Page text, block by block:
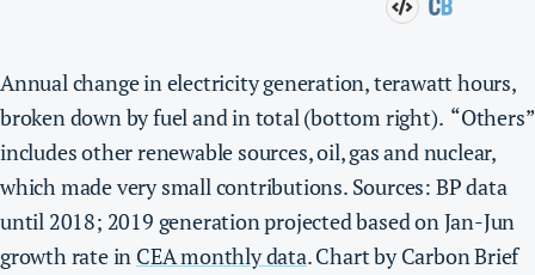
Annual change in electricity generation, terawatt hours,
broken down by fuel and in total (bottom right). “Others”
includes other renewable sources, oil, gas and nuclear,
which made very small contributions. Sources: BP data
until 2018; 2019 generation projected based on Jan-Jun
growth rate in CEA monthly data. Chart by Carbon Brief